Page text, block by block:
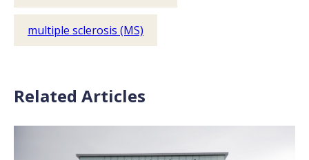
multiple sclerosis (MS)
Related Articles